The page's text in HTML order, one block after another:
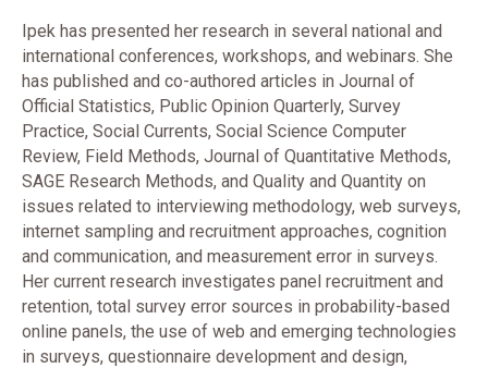
Ipek has presented her research in several national and
international conferences, workshops, and webinars. She
has published and co-authored articles in Journal of
Official Statistics, Public Opinion Quarterly, Survey
Practice, Social Currents, Social Science Computer
Review, Field Methods, Journal of Quantitative Methods,
SAGE Research Methods, and Quality and Quantity on
issues related to interviewing methodology, web surveys,
internet sampling and recruitment approaches, cognition
and communication, and measurement error in surveys.
Her current research investigates panel recruitment and
retention, total survey error sources in probability-based
online panels, the use of web and emerging technologies
in surveys, questionnaire development and design,